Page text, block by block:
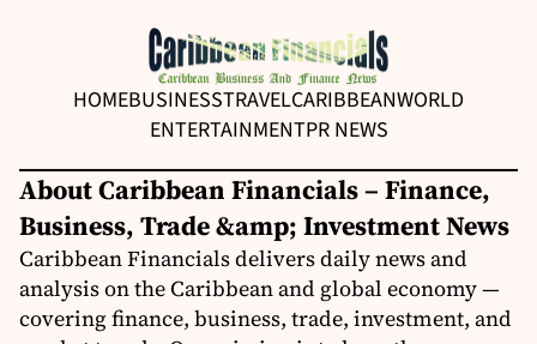
HOMEBUSINESSTRAVELCARIBBEANWORLD
ENTERTAINMENTPR NEWS
About Caribbean Financials – Finance,
Business, Trade &amp; Investment News
Caribbean Financials delivers daily news and
analysis on the Caribbean and global economy —
covering finance, business, trade, investment, and